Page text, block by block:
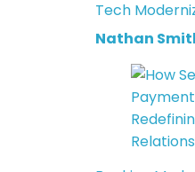
Tech
Nathan